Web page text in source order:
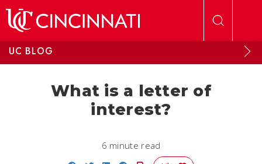
UC BLOG
What is a letter of
interest?
6 minute read